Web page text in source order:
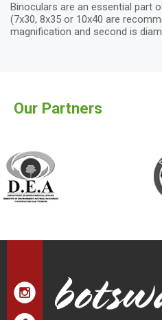
Binoculars are an essential part
(7x30, 8x35 or 10x40 are
magnification and second is
Our Partners